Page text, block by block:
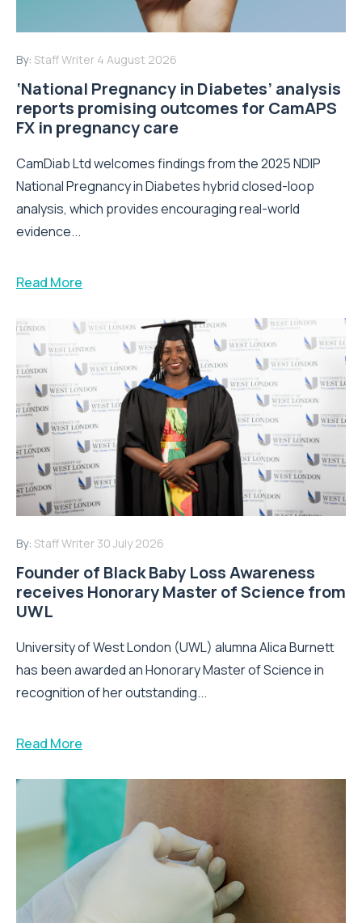
By: Staff Writer 4 August 2026
‘National Pregnancy in Diabetes’ analysis
reports promising outcomes for CamAPS
FX in pregnancy care
CamDiab Ltd welcomes findings from the 2025 NDIP
National Pregnancy in Diabetes hybrid closed-loop
analysis, which provides encouraging real-world
evidence...
Read More
By: Staff Writer 30 July 2026
Founder of Black Baby Loss Awareness
receives Honorary Master of Science from
UWL
University of West London (UWL) alumna Alica Burnett
has been awarded an Honorary Master of Science in
recognition of her outstanding...
Read More